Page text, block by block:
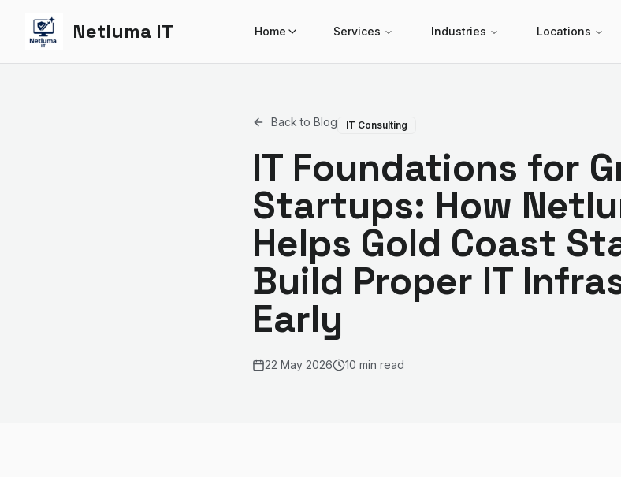
Netluma IT Home Services Industries Locations
Back to Blog IT Consulting
IT Foundations for
Startups: How
Helps Gold Coast
Build Proper IT
Early
22 May 2026 10 min read